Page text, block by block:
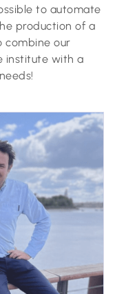
to automate
production of a
combine our
institute with a